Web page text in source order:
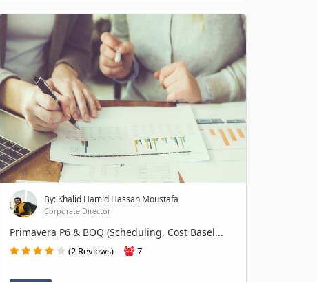
By: Khalid Hamid Hassan Moustafa
Corporate Director
Primavera P6 & BOQ (Scheduling, Cost Basel...
(2 Reviews) 7